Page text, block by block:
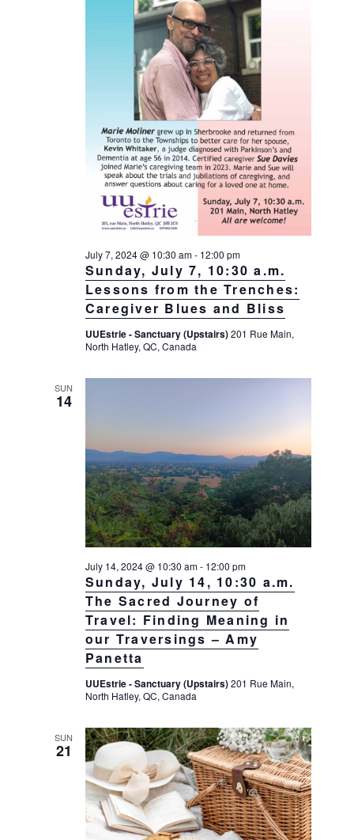
a
r
c
h
a
n
d
V
i
e
w
N
a
v
i
i
o
n
Sunday, July 7, 10:30 a.m.
Lessons from the Trenches:
Caregiver Blues and Bliss
July 7, 2024 @ 10:30 am- 12:00 pm
UUEstrie - Sanctuary (Upstairs)201 Rue Main,
North Hatley, QC, Canada
SUN
14
Sunday, July 14, 10:30 a.m.
The Sacred Journey of
Travel: Finding Meaning in
our Traversings – Amy
Panetta
July 14, 2024 @ 10:30 am- 12:00 pm
UUEstrie - Sanctuary (Upstairs)201 Rue Main,
North Hatley, QC, Canada
SUN
21